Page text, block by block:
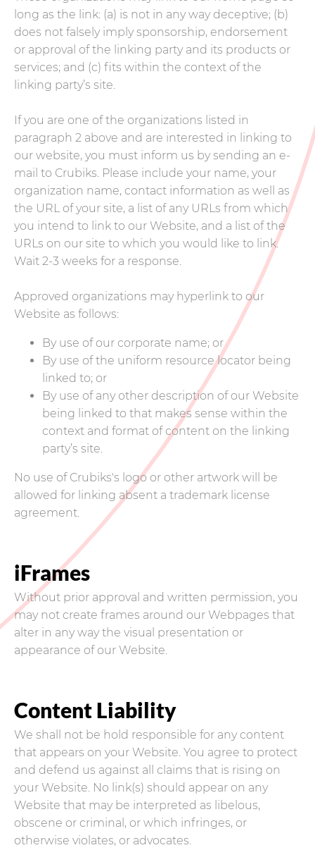
long as the link: (a) is not in any way deceptive; (b)
does not falsely imply sponsorship, endorsement
or approval of the linking party and its products or
services; and (c) fits within the context of the
linking party’s site.
If you are one of the organizations listed in
paragraph 2 above and are interested in linking to
our website, you must inform us by sending an e-
mail to Crubiks. Please include your name, your
organization name, contact information as well as
the URL of your site, a list of any URLs from which
you intend to link to our Website, and a list of the
URLs on our site to which you would like to link.
Wait 2-3 weeks for a response.
Approved organizations may hyperlink to our
Website as follows:
By use of our corporate name; or
By use of the uniform resource locator being
linked to; or
By use of any other description of our Website
being linked to that makes sense within the
context and format of content on the linking
party’s site.
No use of Crubiks's logo or other artwork will be
allowed for linking absent a trademark license
agreement.
iFrames
Without prior approval and written permission, you
may not create frames around our Webpages that
alter in any way the visual presentation or
appearance of our Website.
Content Liability
We shall not be hold responsible for any content
that appears on your Website. You agree to protect
and defend us against all claims that is rising on
your Website. No link(s) should appear on any
Website that may be interpreted as libelous,
obscene or criminal, or which infringes, or
otherwise violates, or advocates.